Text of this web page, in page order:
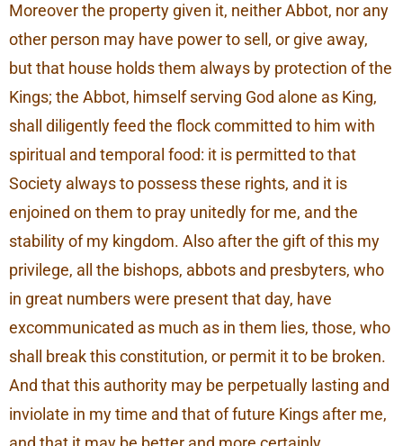
Moreover the property given it, neither Abbot, nor any
other person may have power to sell, or give away,
but that house holds them always by protection of the
Kings; the Abbot, himself serving God alone as King,
shall diligently feed the flock committed to him with
spiritual and temporal food: it is permitted to that
Society always to possess these rights, and it is
enjoined on them to pray unitedly for me, and the
stability of my kingdom. Also after the gift of this my
privilege, all the bishops, abbots and presbyters, who
in great numbers were present that day, have
excommunicated as much as in them lies, those, who
shall break this constitution, or permit it to be broken.
And that this authority may be perpetually lasting and
inviolate in my time and that of future Kings after me,